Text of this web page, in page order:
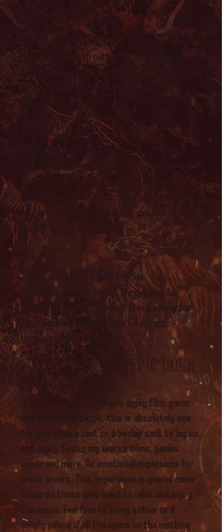
DJ sets
20:00 - 23:00 | Alter
It's finally time to party! Throw on your
party gear and get moving! Check below for
your detailed guide of sets to expect
throughout the night.
Bar quiz
21:00 - 22:00 | Bar area
A crazy quiz devised by our even crazier bar
team. Form your clan and compete against
your fellow creatures in this ridiculous test
of... knowledge? Winner win a round of
drinks!
DJ sets
21:00 - 23:00 | The Hollow
It's finally time to party! Throw on your
party gear and get moving! Check below for
your detailed guide of sets to expect
throughout the night.
Core Element's Epic hour
23:00 - 00:00 | Alter
A treat for the soul. If you enjoy film, game
and orchestral music, this is absolutely one
for you. Grab a seat or a burlap sack to lay on,
and enjoy. Featuring works films, games,
anime and more. An emotional experience for
music lovers. This experience is geared more
towards those who want to relax and enjoy
the music. Feel free to bring a chair or a
comfy pillow if all the space on the matting